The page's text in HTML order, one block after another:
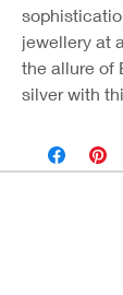
jewellery at
the allure of
silver with